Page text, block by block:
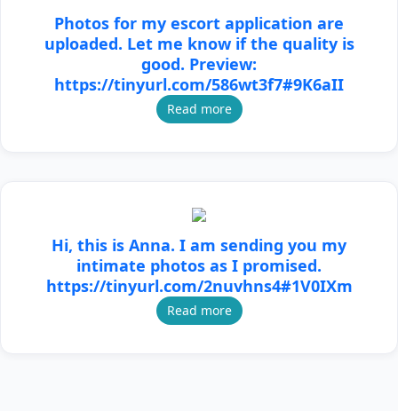
Photos for my escort application are
uploaded. Let me know if the quality is
good. Preview:
https://tinyurl.com/586wt3f7#9K6aII
Read more
Hi, this is Anna. I am sending you my
intimate photos as I promised.
https://tinyurl.com/2nuvhns4#1V0IXm
Read more